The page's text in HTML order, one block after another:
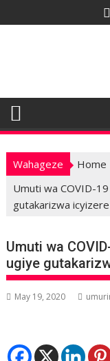
to
Wahageze Home
Umuti wa COVID-
gutakarizwa icyizere
Umuti wa
ugiye
May 19, 2020